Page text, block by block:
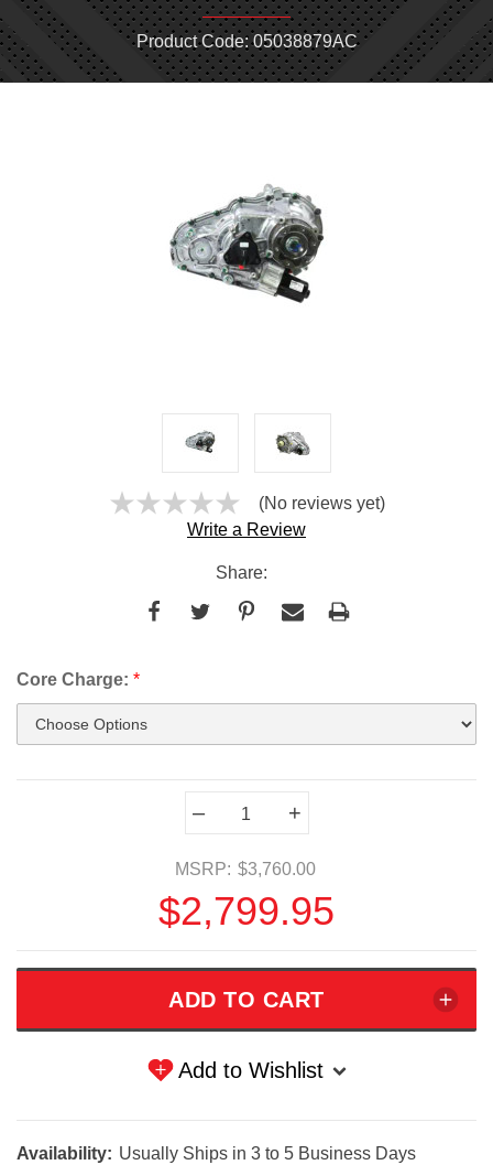
Product Code: 05038879AC
(No reviews yet)
Write a Review
Share:
Core Charge: *
– +
MSRP: $3,760.00
$2,799.95
Add to Wishlist
Availability: Usually Ships in 3 to 5 Business Days